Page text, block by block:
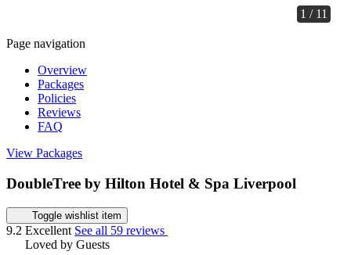
1 / 11
Page navigation
Overview
Packages
Policies
Reviews
FAQ
View Packages
DoubleTree by Hilton Hotel & Spa Liverpool
Toggle wishlist item
9.2 Excellent See all 59 reviews
Loved by Guests